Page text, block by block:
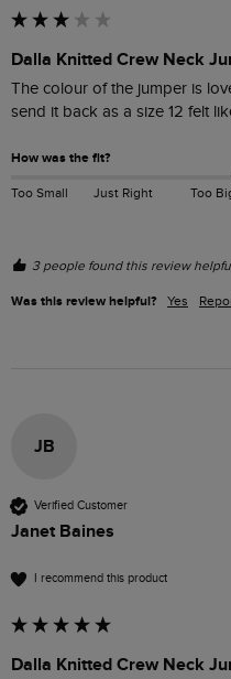
Dalla Knitted Crew Neck
The colour of the jumper is
send it back as a size 12 felt
How was the fit?
Too Small Just Right Too
3 people found this review
Was this review helpful? Yes
JB
Verified Customer
Janet Baines
I recommend this product
Dalla Knitted Crew Neck